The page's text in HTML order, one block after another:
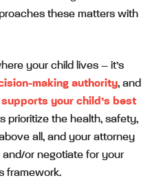
these matters with
your child lives – it’s
making authority, and
your child’s best
prioritize the health, safety,
all, and your attorney
or negotiate for your
framework.